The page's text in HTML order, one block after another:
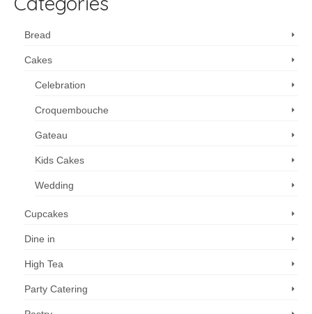
Bread
Cakes
Celebration
Croquembouche
Gateau
Kids Cakes
Wedding
Cupcakes
Dine in
High Tea
Party Catering